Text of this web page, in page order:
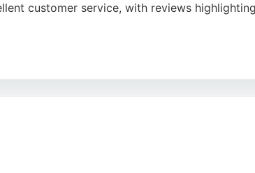
customer service, with reviews